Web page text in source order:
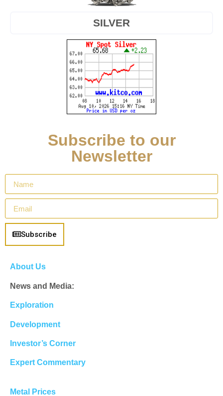
SILVER
Subscribe to our
Newsletter
Subscribe
About Us
News and Media:
Exploration
Development
Investor’s Corner
Expert Commentary
Metal Prices